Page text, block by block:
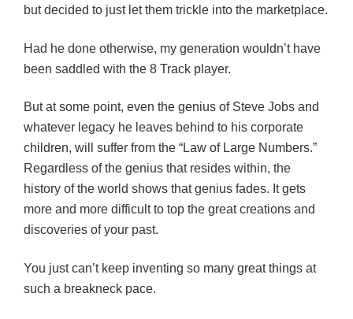
but decided to just let them trickle into the marketplace.
Had he done otherwise, my generation wouldn’t have
been saddled with the 8 Track player.
But at some point, even the genius of Steve Jobs and
whatever legacy he leaves behind to his corporate
children, will suffer from the “Law of Large Numbers.”
Regardless of the genius that resides within, the
history of the world shows that genius fades. It gets
more and more difficult to top the great creations and
discoveries of your past.
You just can’t keep inventing so many great things at
such a breakneck pace.